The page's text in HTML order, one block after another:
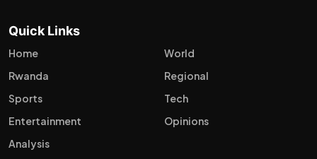
Quick Links
Home
World
Rwanda
Regional
Sports
Tech
Entertainment
Opinions
Analysis